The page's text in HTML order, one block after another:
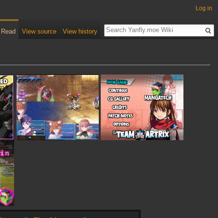
Log in
Read View source View history